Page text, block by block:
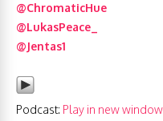
@ChromaticHue
@LukasPeace_
@Jentas1
Podcast: Play in new window